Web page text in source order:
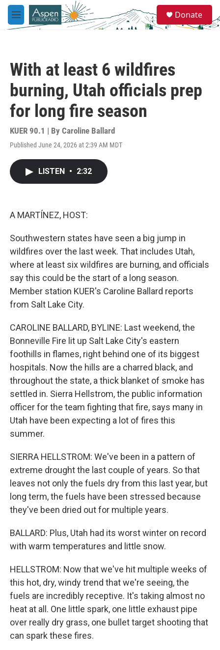
Skip to main content
M
e
e
a
Donate
With at least 6 wildfires
burning, Utah officials prep
for long fire season
KUER 90.1 | By Caroline Ballard
Published June 24, 2026 at 2:39 AM MDT
LISTEN • 2:32
A MARTÍNEZ, HOST:
Southwestern states have seen a big jump in
wildfires over the last week. That includes Utah,
where at least six wildfires are burning, and officials
say this could be the start of a long season.
Member station KUER's Caroline Ballard reports
from Salt Lake City.
CAROLINE BALLARD, BYLINE: Last weekend, the
Bonneville Fire lit up Salt Lake City's eastern
foothills in flames, right behind one of its biggest
hospitals. Now the hills are a charred black, and
throughout the state, a thick blanket of smoke has
settled in. Sierra Hellstrom, the public information
officer for the team fighting that fire, says many in
Utah have been expecting a lot of fires this
summer.
SIERRA HELLSTROM: We've been in a pattern of
extreme drought the last couple of years. So that
leaves not only the fuels dry from this last year, but
long term, the fuels have been stressed because
they've been dried out for multiple years.
BALLARD: Plus, Utah had its worst winter on record
with warm temperatures and little snow.
HELLSTROM: Now that we've hit multiple weeks of
this hot, dry, windy trend that we're seeing, the
fuels are incredibly receptive. It's taking almost no
heat at all. One little spark, one little exhaust pipe
over really dry grass, one bullet target shooting that
can spark these fires.